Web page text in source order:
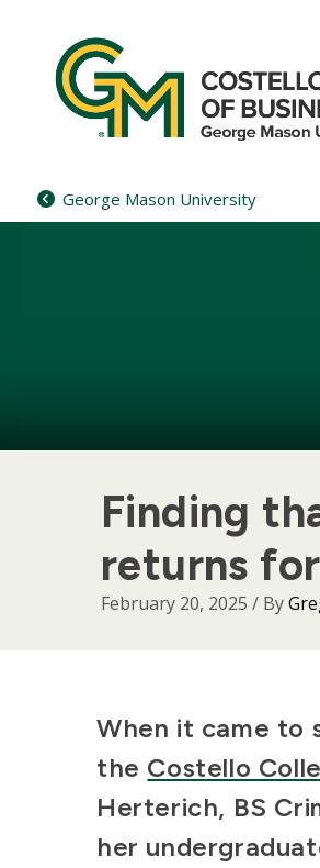
content
George Mason University
Finding
returns
February 20, 2025 / By
Body
When it came to
the Costello
Herterich, BS
her